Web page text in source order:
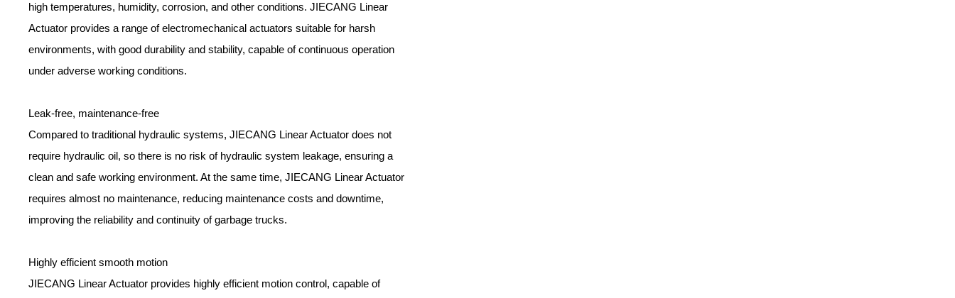
high temperatures, humidity, corrosion, and other conditions. JIECANG Linear
Actuator provides a range of electromechanical actuators suitable for harsh
environments, with good durability and stability, capable of continuous operation
under adverse working conditions.
Leak-free, maintenance-free
Compared to traditional hydraulic systems, JIECANG Linear Actuator does not
require hydraulic oil, so there is no risk of hydraulic system leakage, ensuring a
clean and safe working environment. At the same time, JIECANG Linear Actuator
requires almost no maintenance, reducing maintenance costs and downtime,
improving the reliability and continuity of garbage trucks.
Highly efficient smooth motion
JIECANG Linear Actuator provides highly efficient motion control, capable of